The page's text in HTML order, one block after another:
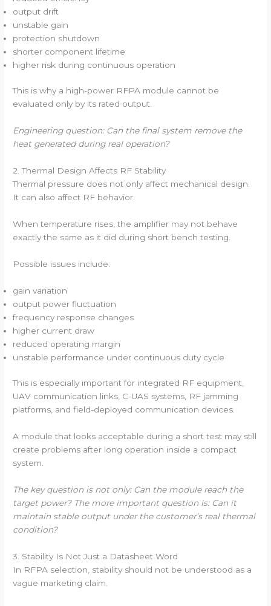
output drift
unstable gain
protection shutdown
shorter component lifetime
higher risk during continuous operation
This is why a high-power RFPA module cannot be
evaluated only by its rated output.
Engineering question: Can the final system remove the
heat generated during real operation?
2. Thermal Design Affects RF Stability
Thermal pressure does not only affect mechanical design.
It can also affect RF behavior.
When temperature rises, the amplifier may not behave
exactly the same as it did during short bench testing.
Possible issues include:
gain variation
output power fluctuation
frequency response changes
higher current draw
reduced operating margin
unstable performance under continuous duty cycle
This is especially important for integrated RF equipment,
UAV communication links, C-UAS systems, RF jamming
platforms, and field-deployed communication devices.
A module that looks acceptable during a short test may still
create problems after long operation inside a compact
system.
The key question is not only: Can the module reach the
target power? The more important question is: Can it
maintain stable output under the customer’s real thermal
condition?
3. Stability Is Not Just a Datasheet Word
In RFPA selection, stability should not be understood as a
vague marketing claim.